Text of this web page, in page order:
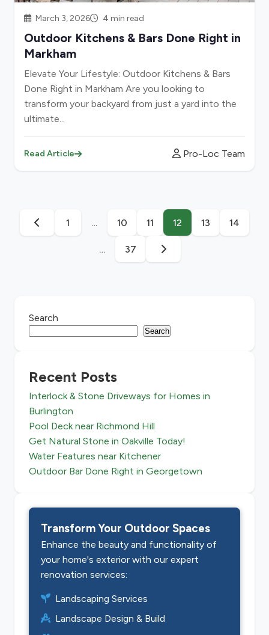
March 3, 2026 4 min read
Outdoor Kitchens & Bars Done Right in
Markham
Elevate Your Lifestyle: Outdoor Kitchens & Bars
Done Right in Markham Are you looking to
transform your backyard from just a yard into the
ultimate...
Read Article Pro-Loc Team
1 … 10 11 12 13 14
… 37
Search
Search
Recent Posts
Interlock & Stone Driveways for Homes in
Burlington
Pool Deck near Richmond Hill
Get Natural Stone in Oakville Today!
Water Features near Kitchener
Outdoor Bar Done Right in Georgetown
Transform Your Outdoor Spaces
Enhance the beauty and functionality of
your home's exterior with our expert
renovation services:
Landscaping Services
Landscape Design & Build